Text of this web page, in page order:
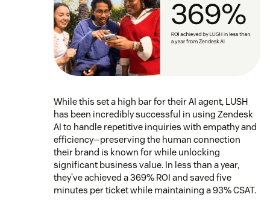
While this set a high bar for their AI agent, LUSH
has been incredibly successful in using Zendesk
AI to handle repetitive inquiries with empathy and
efficiency—preserving the human connection
their brand is known for while unlocking
significant business value. In less than a year,
they’ve achieved a 369% ROI and saved five
minutes per ticket while maintaining a 93% CSAT.